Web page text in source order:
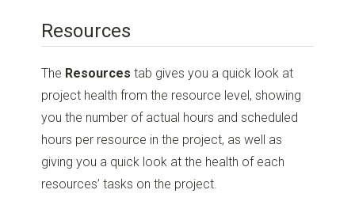
Resources
The Resources tab gives you a quick look at
project health from the resource level, showing
you the number of actual hours and scheduled
hours per resource in the project, as well as
giving you a quick look at the health of each
resources’ tasks on the project.